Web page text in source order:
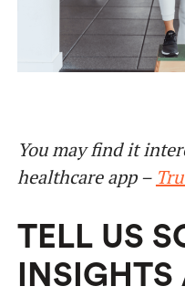
You may find it
healthcare app –
TELL US